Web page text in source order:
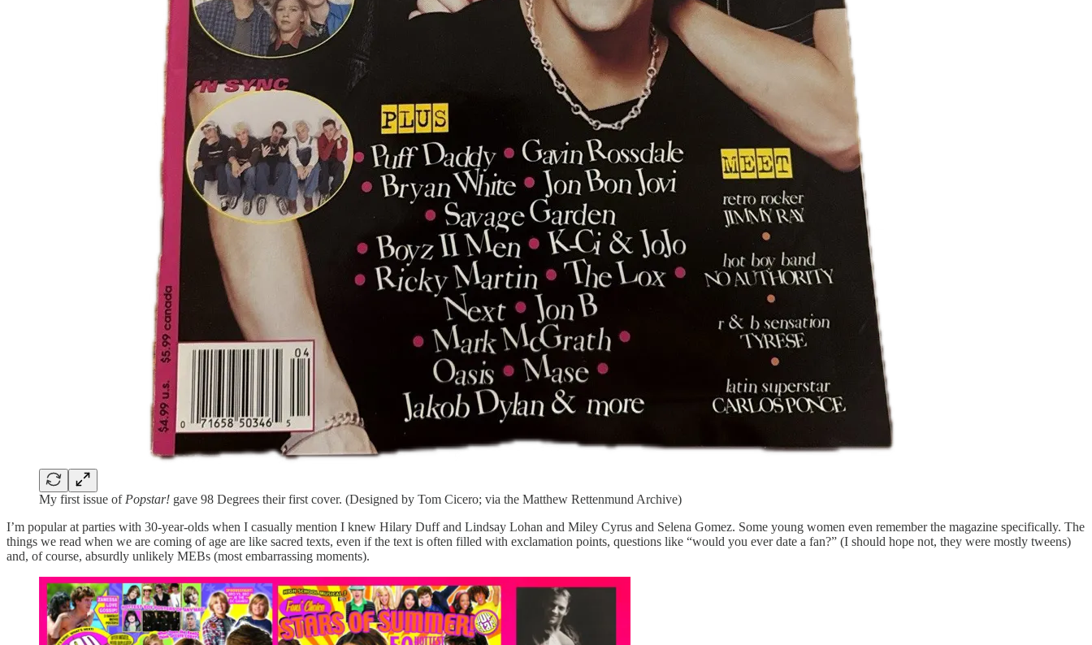
My first issue of Popstar! gave 98 Degrees their first cover. (Designed by Tom Cicero; via the Matthew Rettenmund Archive)
I’m popular at parties with 30-year-olds when I casually mention I knew Hilary Duff and Lindsay Lohan and Miley Cyrus and Selena Gomez. Some young women even remember the magazine specifically. The
things we read when we are coming of age are like sacred texts, even if the text is often filled with exclamation points, questions like “would you ever date a fan?” (I should hope not, they were mostly tweens)
and, of course, absurdly unlikely MEBs (most embarrassing moments).